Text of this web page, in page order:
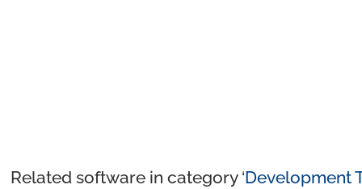
Related software in category ‘Development